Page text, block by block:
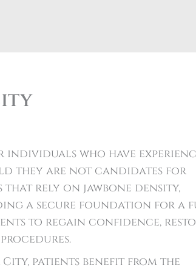
who have
they are not candidates for
rely on jawbone density,
a secure foundation for a
to regain confidence,
patients benefit from the